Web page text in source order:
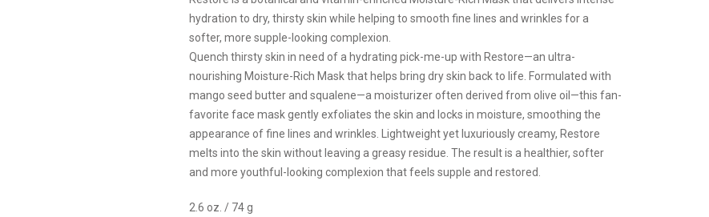
hydration to dry, thirsty skin while helping to smooth fine lines and wrinkles for a
softer, more supple-looking complexion.
Quench thirsty skin in need of a hydrating pick-me-up with Restore—an ultra-
nourishing Moisture-Rich Mask that helps bring dry skin back to life. Formulated with
mango seed butter and squalene—a moisturizer often derived from olive oil—this fan-
favorite face mask gently exfoliates the skin and locks in moisture, smoothing the
appearance of fine lines and wrinkles. Lightweight yet luxuriously creamy, Restore
melts into the skin without leaving a greasy residue. The result is a healthier, softer
and more youthful-looking complexion that feels supple and restored.
2.6 oz. / 74 g